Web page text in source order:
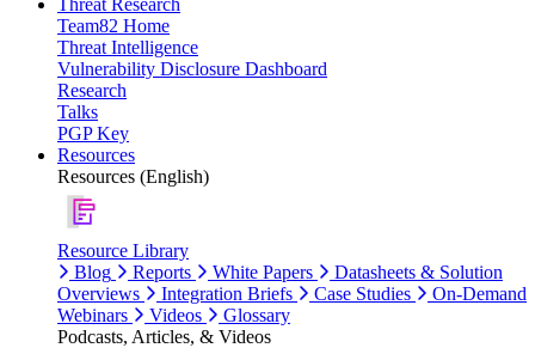
Threat Research
Team82 Home
Threat Intelligence
Vulnerability Disclosure Dashboard
Research
Talks
PGP Key
Resources
Resources (English)
Resource Library
Blog
Reports White Papers
Datasheets & Solution
Overviews
Integration Briefs Case Studies
On-Demand
Webinars
Videos
Glossary
Podcasts, Articles, & Videos